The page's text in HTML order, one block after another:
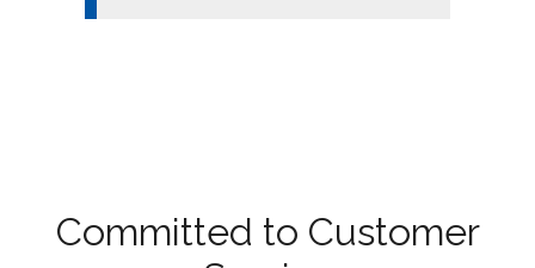
Committed to Customer